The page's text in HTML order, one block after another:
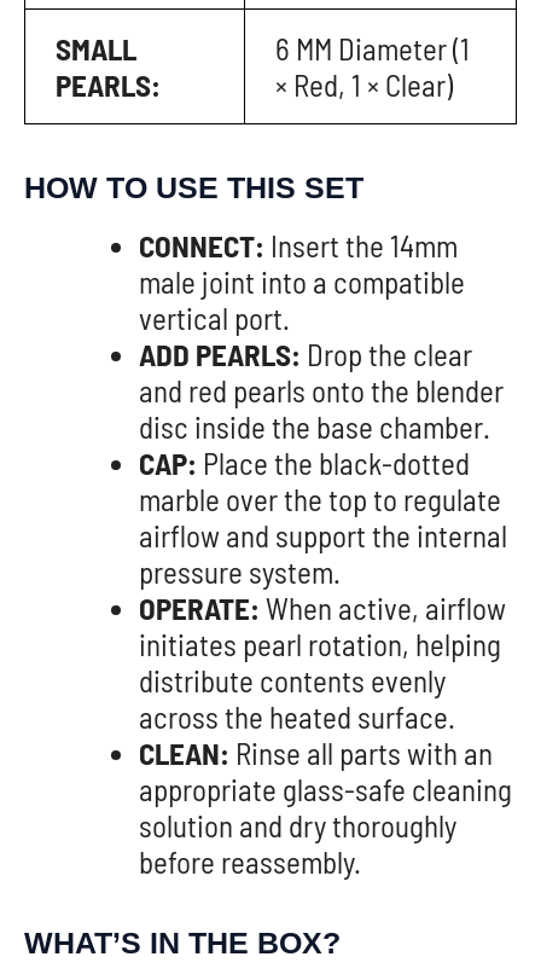
SMALL
PEARLS:
6 MM Diameter (1
× Red, 1 × Clear)
HOW TO USE THIS SET
CONNECT: Insert the 14mm
male joint into a compatible
vertical port.
ADD PEARLS: Drop the clear
and red pearls onto the blender
disc inside the base chamber.
CAP: Place the black-dotted
marble over the top to regulate
airflow and support the internal
pressure system.
OPERATE: When active, airflow
initiates pearl rotation, helping
distribute contents evenly
across the heated surface.
CLEAN: Rinse all parts with an
appropriate glass-safe cleaning
solution and dry thoroughly
before reassembly.
WHAT’S IN THE BOX?